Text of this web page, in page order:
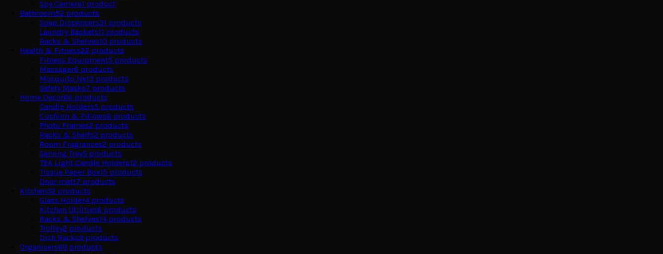
Spy Camera1 product
Bathroom52 products
Soap Dispensers31 products
Laundry Baskets11 products
Racks & Shelves10 products
Health & Fitness22 products
Fitness Equipment5 products
Massager6 products
Mosquito Net3 products
Safety Masks7 products
Home Decor66 products
Candle Holders5 products
Cushion & Pillows6 products
Photo Frames2 products
Racks & Shelfs2 products
Room Fragrances2 products
Serving Tray5 products
TEA Light Candle Holders12 products
Tissue Paper Box15 products
Door mat17 products
Kitchen32 products
Glass Holder4 products
Kitchen Utilities6 products
Racks & Shelves14 products
Trolley2 products
Dish Racks9 products
Organisers69 products